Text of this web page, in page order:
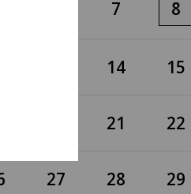
7 8
14 15
21 22
27 28 29